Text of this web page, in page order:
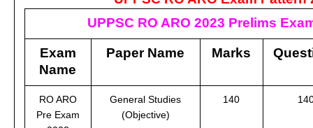
UPPSC RO ARO 2023 Prelims
Exam
Name
Paper Name Marks
RO ARO
Pre Exam
General Studies
(Objective)
140